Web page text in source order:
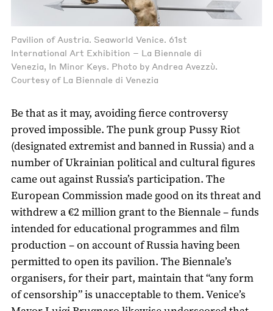
Pavilion of Austria. Seaworld Venice. 61st
International Art Exhibition – La Biennale di
Venezia, In Minor Keys. Photo by Andrea Avezzù.
Courtesy of La Biennale di Venezia
Be that as it may, avoiding fierce controversy
proved impossible. The punk group Pussy Riot
(designated extremist and banned in Russia) and a
number of Ukrainian political and cultural figures
came out against Russia’s participation. The
European Commission made good on its threat and
withdrew a €2 million grant to the Biennale – funds
intended for educational programmes and film
production – on account of Russia having been
permitted to open its pavilion. The Biennale’s
organisers, for their part, maintain that “any form
of censorship” is unacceptable to them. Venice’s